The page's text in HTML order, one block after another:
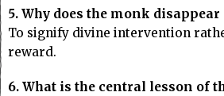
5. Why does the monk disappear
To signify divine intervention
reward.
6. What is the central lesson of